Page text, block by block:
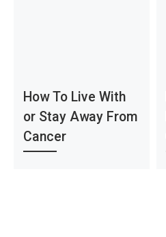
How To Live With
or Stay Away From
Cancer